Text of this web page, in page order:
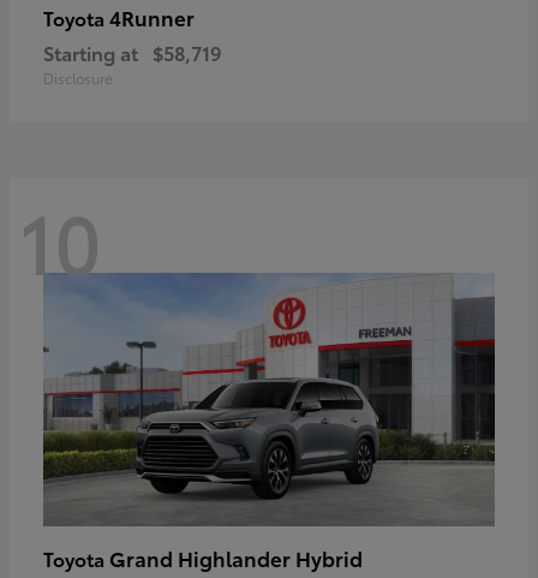
Toyota 4Runner
Starting at $58,719
Disclosure
10
Toyota Grand Highlander Hybrid